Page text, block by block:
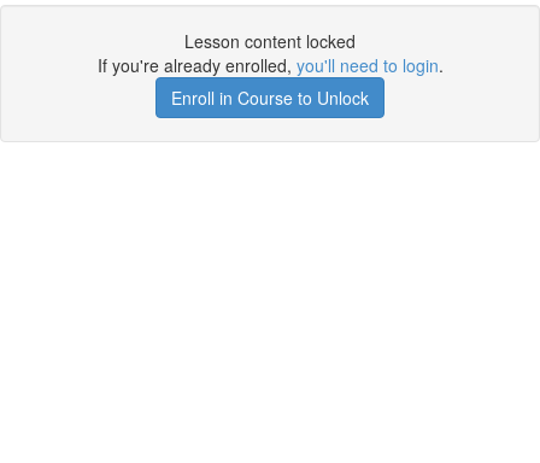
Lesson content locked
If you're already enrolled, you'll need to login.
Enroll in Course to Unlock